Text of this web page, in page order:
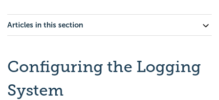
Articles in this section
Configuring the Logging
System